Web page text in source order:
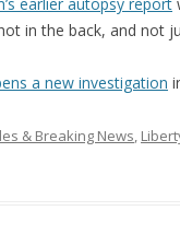
in the back, and not
a new investigation
& Breaking News,